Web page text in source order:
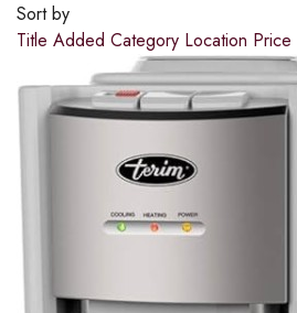
Sort by
Title Added Category Location Price